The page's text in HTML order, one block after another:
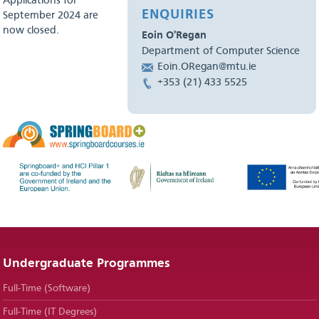
ENQUIRIES
Eoin O'Regan
Department of Computer Science
Eoin.ORegan@mtu.ie
+353 (21) 433 5525
September 2024 are
now closed.
Undergraduate Programmes
Full-Time (Software)
Full-Time (IT Degrees)